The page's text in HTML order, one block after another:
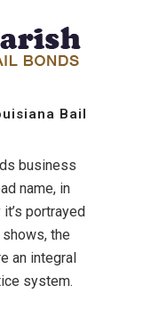
Bail
business
name, in
portrayed
the
an integral
system.